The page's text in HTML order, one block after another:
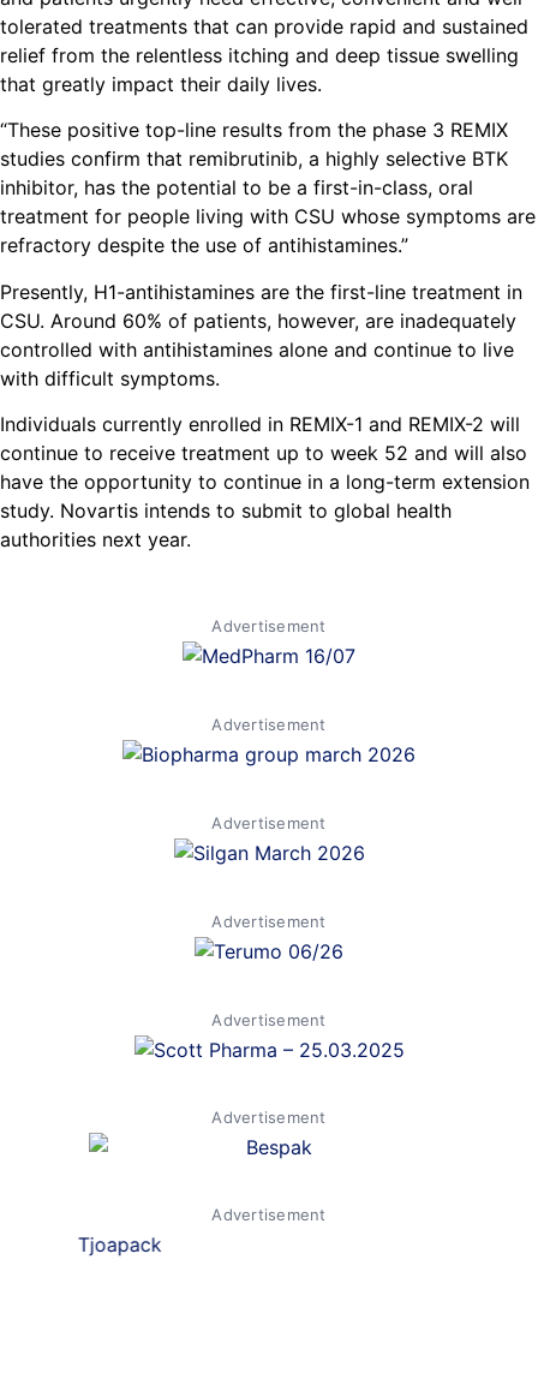
tolerated treatments that can provide rapid and sustained
relief from the relentless itching and deep tissue swelling
that greatly impact their daily lives.
“These positive top-line results from the phase 3 REMIX
studies confirm that remibrutinib, a highly selective BTK
inhibitor, has the potential to be a first-in-class, oral
treatment for people living with CSU whose symptoms are
refractory despite the use of antihistamines.”
Presently, H1-antihistamines are the first-line treatment in
CSU. Around 60% of patients, however, are inadequately
controlled with antihistamines alone and continue to live
with difficult symptoms.
Individuals currently enrolled in REMIX-1 and REMIX-2 will
continue to receive treatment up to week 52 and will also
have the opportunity to continue in a long-term extension
study. Novartis intends to submit to global health
authorities next year.
Advertisement
Advertisement
Advertisement
Advertisement
Advertisement
Advertisement
Advertisement